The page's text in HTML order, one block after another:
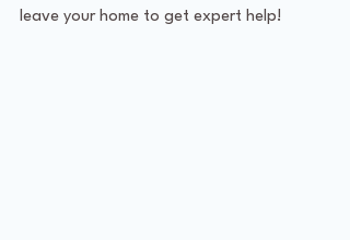
leave your home to get expert help!